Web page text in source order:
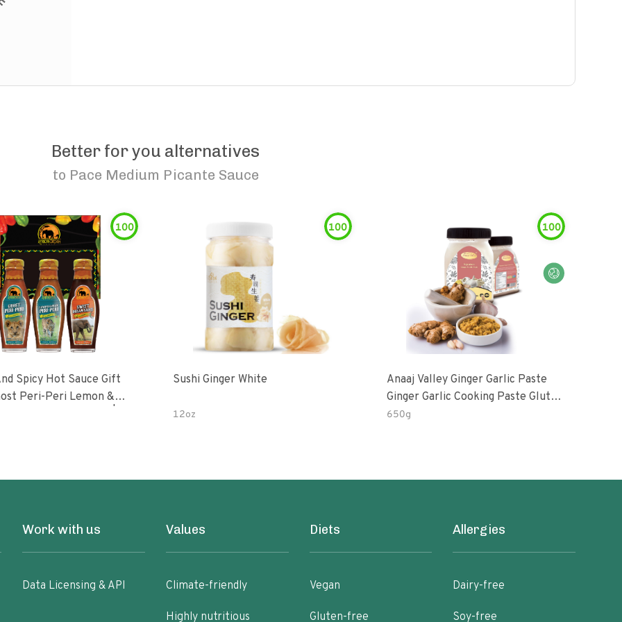
Better for you alternatives
to Pace Medium Picante Sauce
100
Spicy Hot Sauce Gift
100
Sushi Ginger White
12oz
100
Anaaj Valley Ginger Garlic Paste
Ginger Garlic Cooking Paste Gluten
Free
650g
Work with us
Data Licensing & API
Values
Climate-friendly
Highly nutritious
Diets
Vegan
Gluten-free
Allergies
Dairy-free
Soy-free